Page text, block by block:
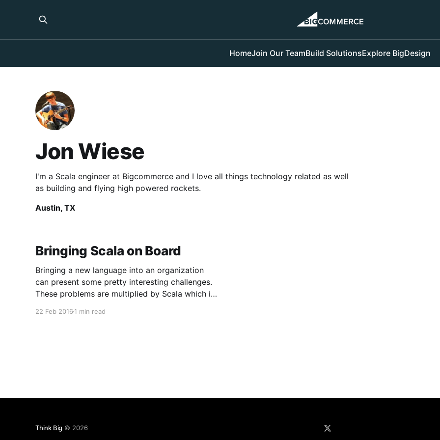
HomeJoin Our TeamBuild SolutionsExplore BigDesign
Jon Wiese
I'm a Scala engineer at Bigcommerce and I love all things technology related as well
as building and flying high powered rockets.
Austin, TX
Bringing Scala on Board
Bringing a new language into an organization
can present some pretty interesting challenges.
These problems are multiplied by Scala which is
22 Feb 2016 1 min read
Think Big © 2026